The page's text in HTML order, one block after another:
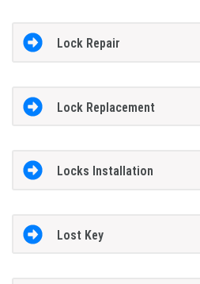
Lock Repair
Lock Replacement
Locks Installation
Lost Key